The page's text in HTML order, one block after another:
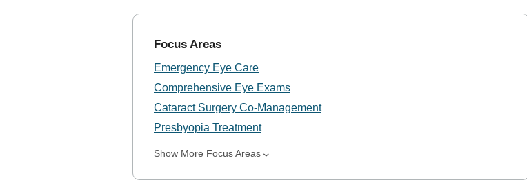
Focus Areas
Emergency Eye Care
Comprehensive Eye Exams
Cataract Surgery Co-Management
Presbyopia Treatment
Show More Focus Areas